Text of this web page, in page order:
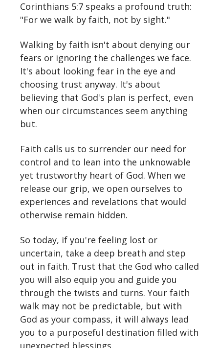
Corinthians 5:7 speaks a profound truth:
"For we walk by faith, not by sight."
Walking by faith isn't about denying our
fears or ignoring the challenges we face.
It's about looking fear in the eye and
choosing trust anyway. It's about
believing that God's plan is perfect, even
when our circumstances seem anything
but.
Faith calls us to surrender our need for
control and to lean into the unknowable
yet trustworthy heart of God. When we
release our grip, we open ourselves to
experiences and revelations that would
otherwise remain hidden.
So today, if you're feeling lost or
uncertain, take a deep breath and step
out in faith. Trust that the God who called
you will also equip you and guide you
through the twists and turns. Your faith
walk may not be predictable, but with
God as your compass, it will always lead
you to a purposeful destination filled with
unexpected blessings.